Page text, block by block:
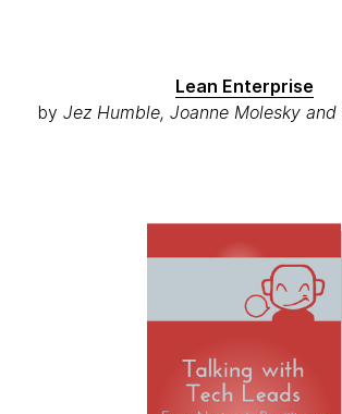
Lean Enterprise
by Jez Humble, Joanne Molesky and